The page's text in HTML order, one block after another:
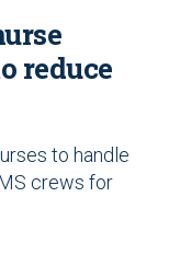
reduce
to handle
crews for